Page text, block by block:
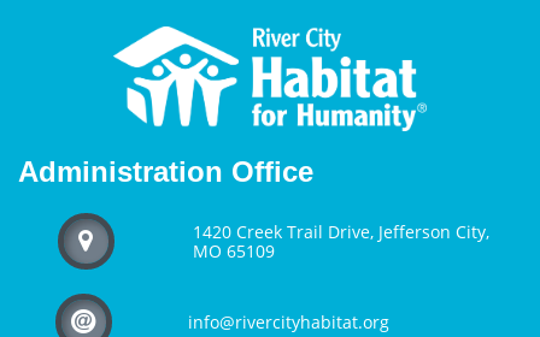
Administration Office

1420 Creek Trail Drive, Jefferson City,
MO 65109
 info@rivercityhabitat.org